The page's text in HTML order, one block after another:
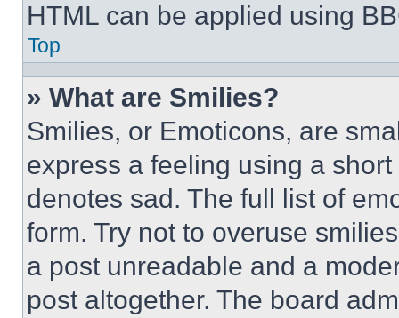
HTML can be applied using
Top
» What are Smilies?
Smilies, or Emoticons, are
express a feeling using a
denotes sad. The full list of
form. Try not to overuse
a post unreadable and a
post altogether. The board